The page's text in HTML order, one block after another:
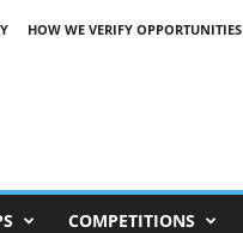
HOW WE VERIFY OPPORTUNITIES
COMPETITIONS